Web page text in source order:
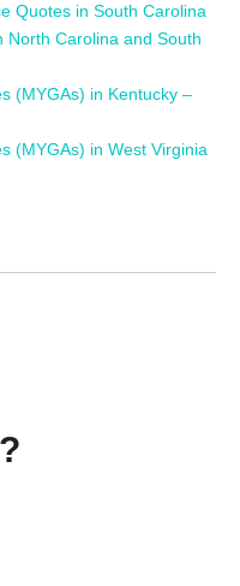
Quotes in South Carolina
North Carolina and South
(MYGAs) in Kentucky –
(MYGAs) in West Virginia